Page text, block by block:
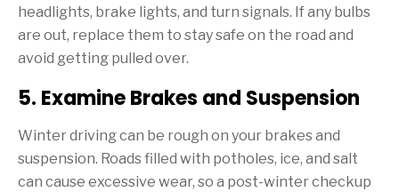
headlights, brake lights, and turn signals. If any bulbs
are out, replace them to stay safe on the road and
avoid getting pulled over.
5. Examine Brakes and Suspension
Winter driving can be rough on your brakes and
suspension. Roads filled with potholes, ice, and salt
can cause excessive wear, so a post-winter checkup